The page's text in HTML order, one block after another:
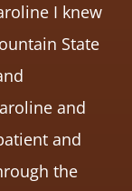
I knew
State
and
and
the